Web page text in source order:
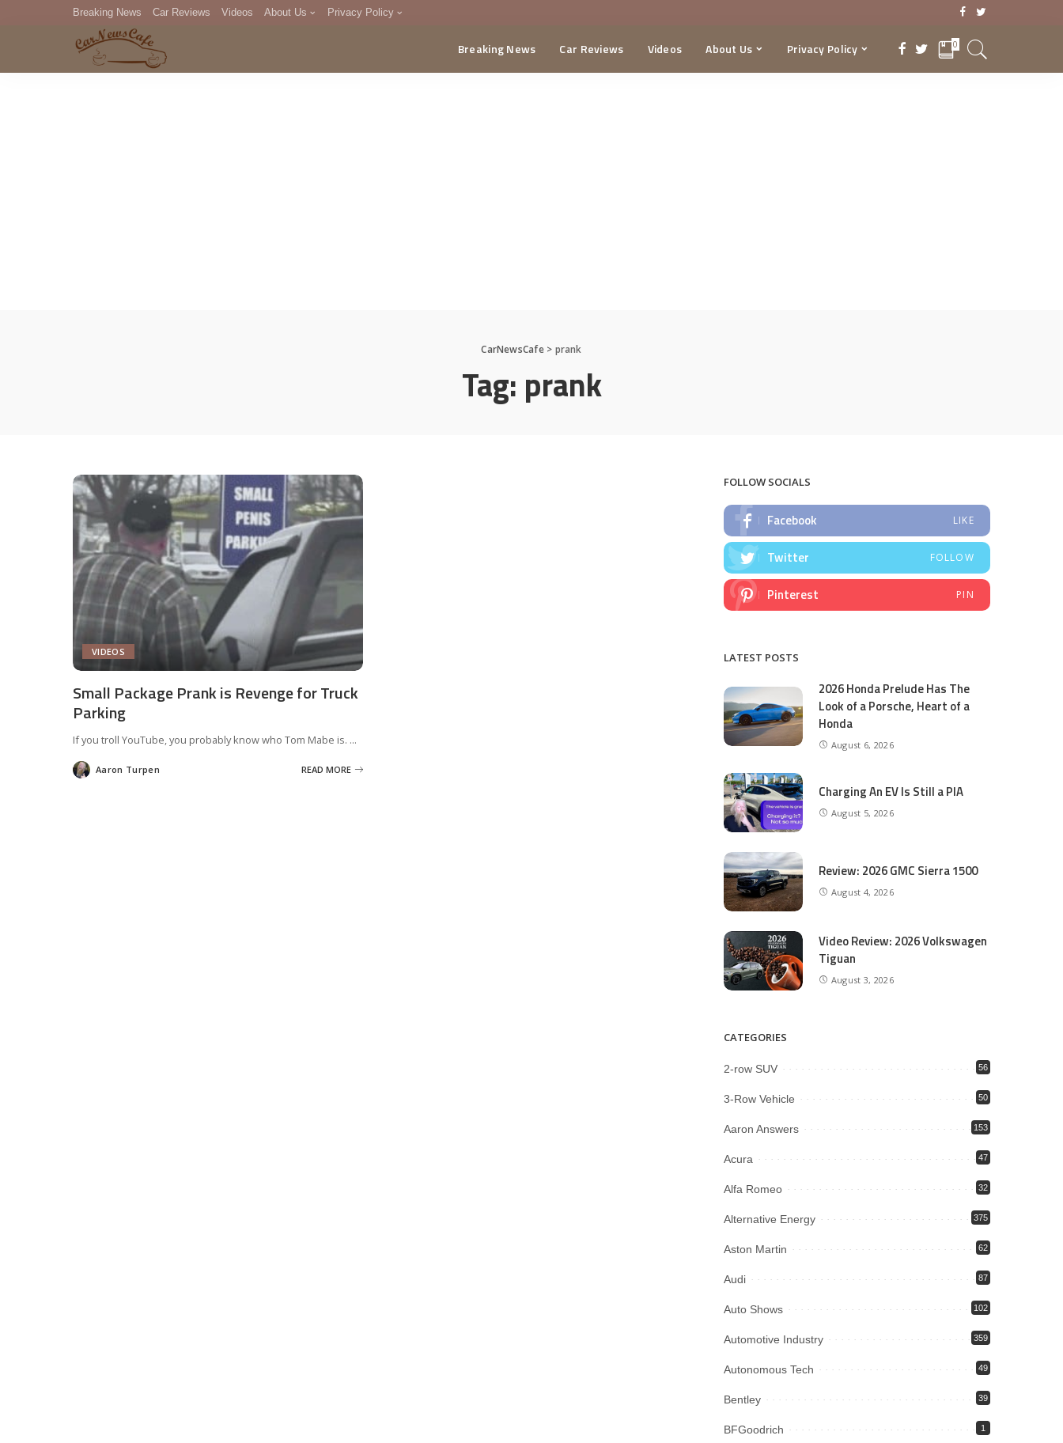
Breaking News Car Reviews Videos About Us Privacy Policy
DMCA
Breaking News Car Reviews Videos About Us Privacy Policy 0
CarNewsCafe> prank
Tag: prank
VIDEOS
Small Package Prank is Revenge for Truck
Parking
If you troll YouTube, you probably know who Tom Mabe is. ...
Posted
by
Aaron Turpen READ MORE
FOLLOW SOCIALS
Facebook LIKE
Twitter FOLLOW
Pinterest PIN
LATEST POSTS
2026 Honda Prelude Has The
Look of a Porsche, Heart of a
Honda
August 6, 2026
Charging An EV Is Still a PIA
August 5, 2026
Review: 2026 GMC Sierra 1500
August 4, 2026
Video Review: 2026 Volkswagen
Tiguan
August 3, 2026
CATEGORIES
2-row SUV 56
3-Row Vehicle 50
Aaron Answers 153
Acura 47
Alfa Romeo 32
Alternative Energy 375
Aston Martin 62
Audi 87
Auto Shows 102
Automotive Industry 359
Autonomous Tech 49
Bentley 39
BFGoodrich 1